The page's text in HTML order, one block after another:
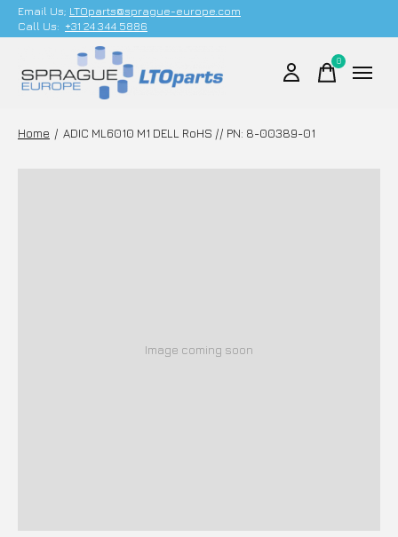
Email Us; LTOparts@sprague-europe.com
Call Us: +31 24 344 5886
0items
Home / ADIC ML6010 M1 DELL RoHS // PN: 8-00389-01
Image coming soon